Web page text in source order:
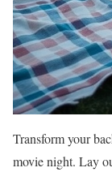
Transform your
movie night. Lay